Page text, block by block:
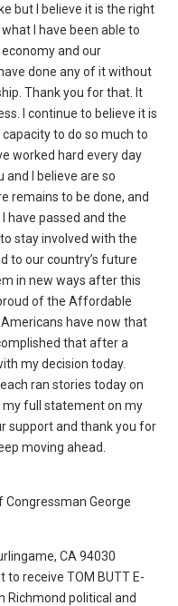
but I believe it is the right
I have been able to
and our
done any of it without
Thank you for that. It
I continue to believe it is
to do so much to
worked hard every day
I believe are so
remains to be done, and
have passed and the
stay involved with the
to our country’s future
in new ways after this
of the Affordable
have now that
that after a
my decision today.
each ran stories today on
my full statement on my
support and thank you for
moving ahead.
Congressman George
CA 94030
to receive TOM BUTT E-
Richmond political and